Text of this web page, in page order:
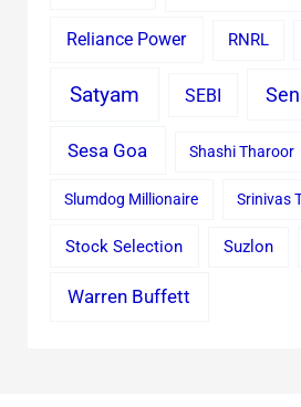
Reliance Power RNRL
Satyam SEBI
Sesa Goa Shashi Tharoor
Slumdog Millionaire Srinivas
Stock Selection Suzlon
Warren Buffett